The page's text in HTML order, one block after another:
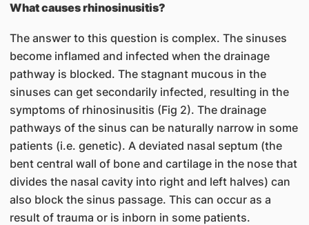
What causes rhinosinusitis?
The answer to this question is complex. The sinuses
become inflamed and infected when the drainage
pathway is blocked. The stagnant mucous in the
sinuses can get secondarily infected, resulting in the
symptoms of rhinosinusitis (Fig 2). The drainage
pathways of the sinus can be naturally narrow in some
patients (i.e. genetic). A deviated nasal septum (the
bent central wall of bone and cartilage in the nose that
divides the nasal cavity into right and left halves) can
also block the sinus passage. This can occur as a
result of trauma or is inborn in some patients.